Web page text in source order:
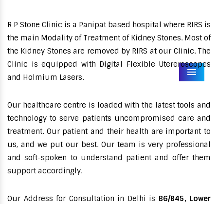
Menu
R P Stone Clinic is a Panipat based hospital where RIRS is
the main Modality of Treatment of Kidney Stones. Most of
the Kidney Stones are removed by RIRS at our Clinic. The
Clinic is equipped with Digital Flexible Utereroscopes
and Holmium Lasers.
Our healthcare centre is loaded with the latest tools and
technology to serve patients uncompromised care and
treatment. Our patient and their health are important to
us, and we put our best. Our team is very professional
and soft-spoken to understand patient and offer them
support accordingly.
Our Address for Consultation in Delhi is B6/B45, Lower